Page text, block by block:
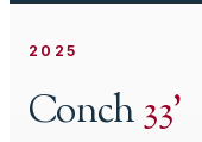
2025
Conch33'